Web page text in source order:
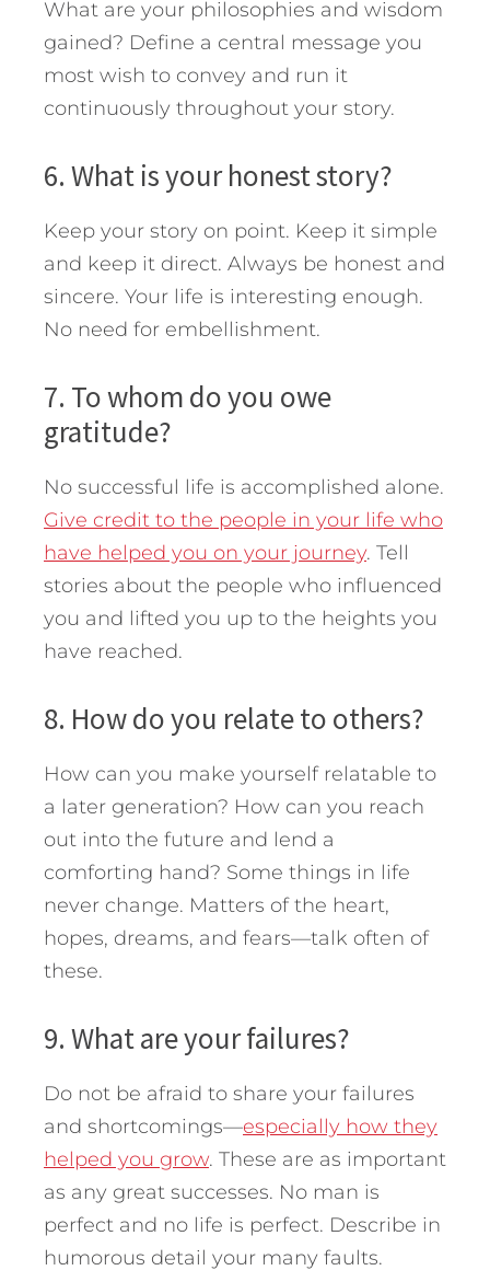
What are your philosophies and wisdom
gained? Define a central message you
most wish to convey and run it
continuously throughout your story.
6. What is your honest story?
Keep your story on point. Keep it simple
and keep it direct. Always be honest and
sincere. Your life is interesting enough.
No need for embellishment.
7. To whom do you owe
gratitude?
No successful life is accomplished alone.
Give credit to the people in your life who
have helped you on your journey. Tell
stories about the people who influenced
you and lifted you up to the heights you
have reached.
8. How do you relate to others?
How can you make yourself relatable to
a later generation? How can you reach
out into the future and lend a
comforting hand? Some things in life
never change. Matters of the heart,
hopes, dreams, and fears—talk often of
these.
9. What are your failures?
Do not be afraid to share your failures
and shortcomings—especially how they
helped you grow. These are as important
as any great successes. No man is
perfect and no life is perfect. Describe in
humorous detail your many faults.